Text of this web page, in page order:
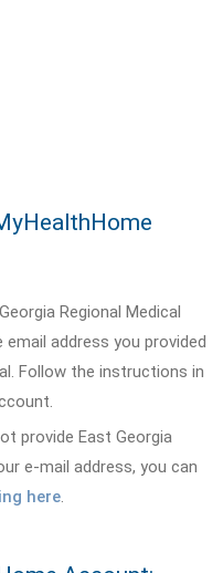
Regional Medical
address you provided
Follow the instructions in
provide East Georgia
e-mail address, you can
here.